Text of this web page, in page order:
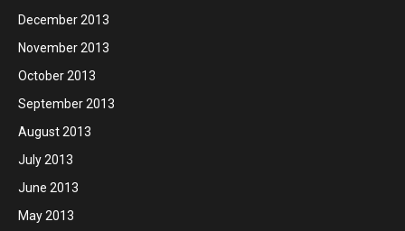
December 2013
November 2013
October 2013
September 2013
August 2013
July 2013
June 2013
May 2013